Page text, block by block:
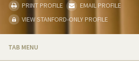
PRINT PROFILE
EMAIL PROFILE
VIEW STANFORD-ONLY PROFILE
TAB MENU